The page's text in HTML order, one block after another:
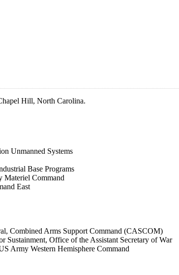
Hill, North Carolina.
Unmanned Systems
Base Programs
Materiel Command
East
Combined Arms Support Command (CASCOM)
Sustainment, Office of the Assistant Secretary of War
Army Western Hemisphere Command